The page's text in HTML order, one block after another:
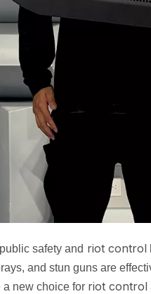
safety and riot control
and stun guns are
new choice for riot control